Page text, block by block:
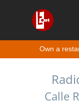
Own a
Calle